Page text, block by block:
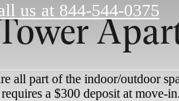
us at 844-544-0375
all part of the indoor/outdoor
a $300 deposit at move-in.